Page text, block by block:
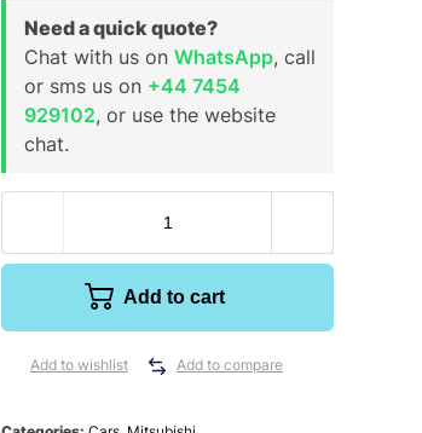
Need a quick quote?
Chat with us on WhatsApp, call
or sms us on +44 7454
929102, or use the website
chat.
Add to cart
Add to wishlist Add to compare